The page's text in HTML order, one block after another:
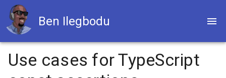
Ben Ilegbodu
Use cases for TypeScript